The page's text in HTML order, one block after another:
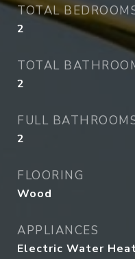
TOTAL
2
TOTAL
2
FULL
2
FLOORING
Wood
APPLIANCES
Electric Water